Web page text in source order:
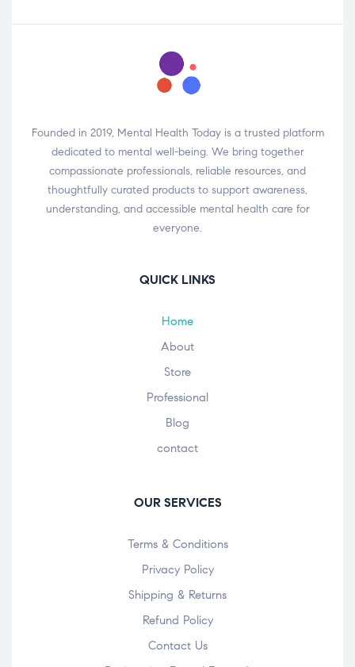
Founded in 2019, Mental Health Today is a trusted platform
dedicated to mental well-being. We bring together
compassionate professionals, reliable resources, and
thoughtfully curated products to support awareness,
understanding, and accessible mental health care for
everyone.
QUICK LINKS
Home
About
Store
Professional
Blog
contact
OUR SERVICES
Terms & Conditions
Privacy Policy
Shipping & Returns
Refund Policy
Contact Us